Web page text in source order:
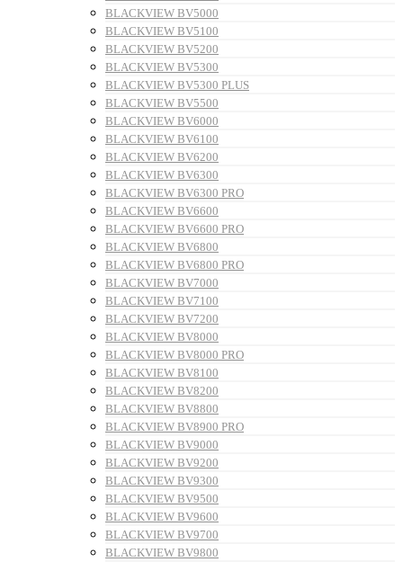
BLACKVIEW BV5000
BLACKVIEW BV5100
BLACKVIEW BV5200
BLACKVIEW BV5300
BLACKVIEW BV5300 PLUS
BLACKVIEW BV5500
BLACKVIEW BV6000
BLACKVIEW BV6100
BLACKVIEW BV6200
BLACKVIEW BV6300
BLACKVIEW BV6300 PRO
BLACKVIEW BV6600
BLACKVIEW BV6600 PRO
BLACKVIEW BV6800
BLACKVIEW BV6800 PRO
BLACKVIEW BV7000
BLACKVIEW BV7100
BLACKVIEW BV7200
BLACKVIEW BV8000
BLACKVIEW BV8000 PRO
BLACKVIEW BV8100
BLACKVIEW BV8200
BLACKVIEW BV8800
BLACKVIEW BV8900 PRO
BLACKVIEW BV9000
BLACKVIEW BV9200
BLACKVIEW BV9300
BLACKVIEW BV9500
BLACKVIEW BV9600
BLACKVIEW BV9700
BLACKVIEW BV9800